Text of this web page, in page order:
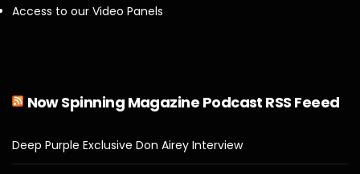
Access to our Video Panels
Now Spinning Magazine Podcast RSS Feeed
Deep Purple Exclusive Don Airey Interview